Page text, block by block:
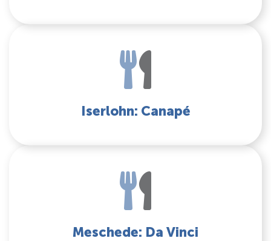
Iserlohn: Canapé
Meschede: Da Vinci